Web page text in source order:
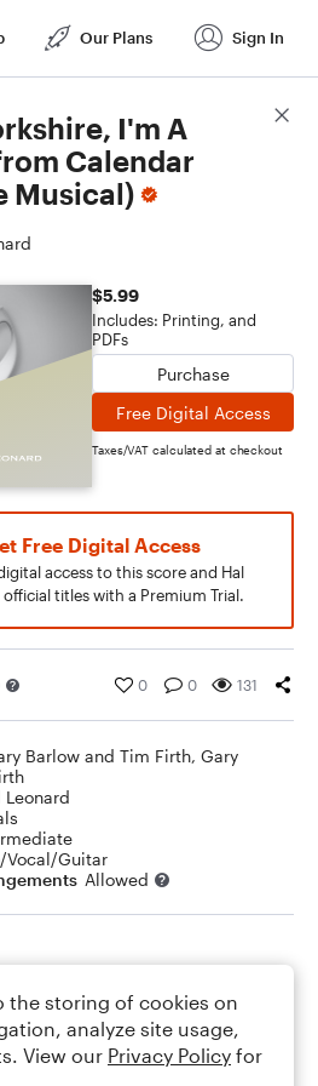
Our Plans Sign In
I'm A
Calendar
Musical)
$5.99
Includes: Printing, and
PDFs
Purchase
Free Digital Access
Taxes/VAT calculated at checkout
Free Digital Access
access to this score and Hal
official titles with a Premium Trial.
0 0 131
Barlow and Tim Firth, Gary
Leonard
Vocal/Guitar
Allowed
Score Details
the storing of cookies on
analyze site usage,
View our Privacy Policy for